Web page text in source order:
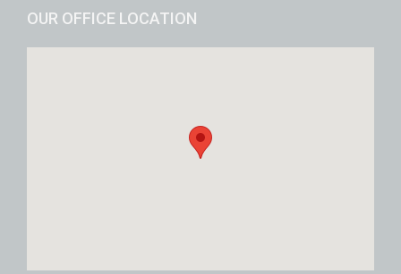
OUR OFFICE LOCATION